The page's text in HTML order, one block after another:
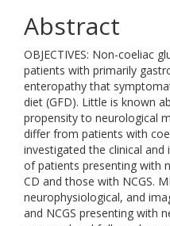
Abstract
OBJECTIVES: Non-coeliac
patients with primarily
enteropathy that
diet (GFD). Little is known
propensity to neurological
differ from patients with
investigated the clinical
of patients presenting with
CD and those with NCGS.
neurophysiological, and
and NCGS presenting with